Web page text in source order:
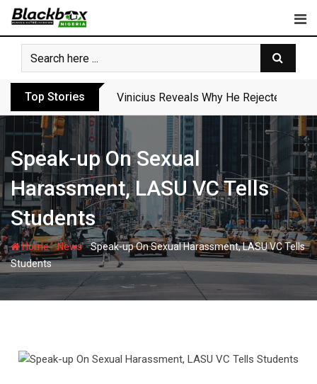
Skip
content
Top Stories Vinicius Reveals Why He Rejected
Speak-up On Sexual
Harassment, LASU VC Tells
Students
Home-News-Speak-up On Sexual Harassment, LASU VC Tells
Students